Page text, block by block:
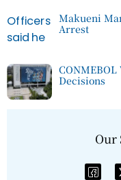
Makueni
Arrest
Decisions
Our